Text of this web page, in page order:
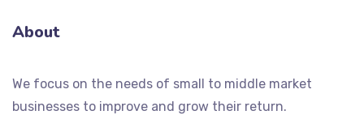
About
We focus on the needs of small to middle market
businesses to improve and grow their return.